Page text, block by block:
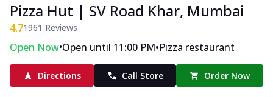
Pizza Hut | SV Road Khar, Mumbai
4.71961 Reviews
Open Now•Open until 11:00 PM•Pizza restaurant
Directions Call Store Order Now